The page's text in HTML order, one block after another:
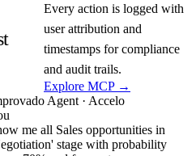
Every action is logged with
user attribution and
timestamps for compliance
and audit trails.
Explore MCP →
Agent · Accelo
me all Sales opportunities in
stage with probability